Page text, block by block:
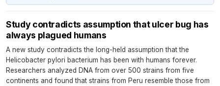
Study contradicts assumption that ulcer bug has
always plagued humans
A new study contradicts the long-held assumption that the
Helicobacter pylori bacterium has been with humans forever.
Researchers analyzed DNA from over 500 strains from five
continents and found that strains from Peru resemble those from